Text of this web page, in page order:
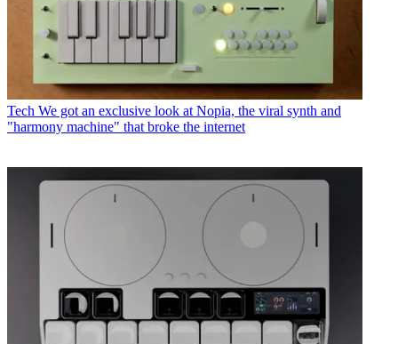
Tech We got an exclusive look at Nopia, the viral synth and
"harmony machine" that broke the internet